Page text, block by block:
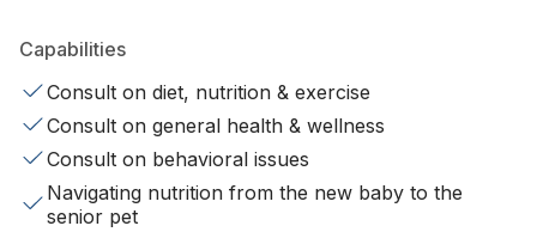
Capabilities
Consult on diet, nutrition & exercise
Consult on general health & wellness
Consult on behavioral issues
Navigating nutrition from the new baby to the
senior pet